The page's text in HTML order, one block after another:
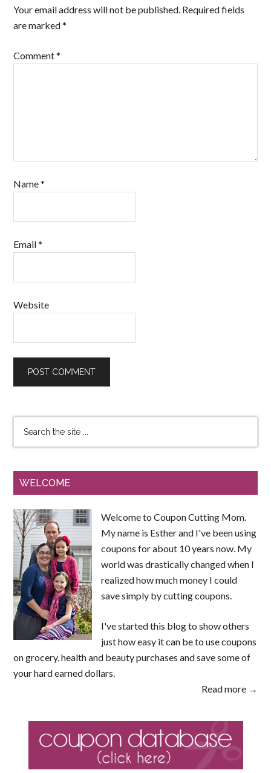
Your email address will not be published. Required fields
are marked*
Comment*
Name*
Email*
Website
WELCOME
Welcome to Coupon Cutting Mom.
My name is Esther and I've been using
coupons for about 10 years now. My
world was drastically changed when I
realized how much money I could
save simply by cutting coupons.
I've started this blog to show others
just how easy it can be to use coupons
on grocery, health and beauty purchases and save some of
your hard earned dollars.
Read more →